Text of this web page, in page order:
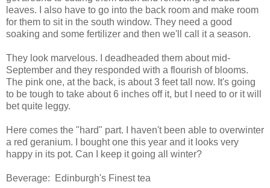
leaves. I also have to go into the back room and make room
for them to sit in the south window. They need a good
soaking and some fertilizer and then we'll call it a season.
They look marvelous. I deadheaded them about mid-
September and they responded with a flourish of blooms.
The pink one, at the back, is about 3 feet tall now. It's going
to be tough to take about 6 inches off it, but I need to or it will
bet quite leggy.
Here comes the "hard" part. I haven't been able to overwinter
a red geranium. I bought one this year and it looks very
happy in its pot. Can I keep it going all winter?
Beverage: Edinburgh's Finest tea